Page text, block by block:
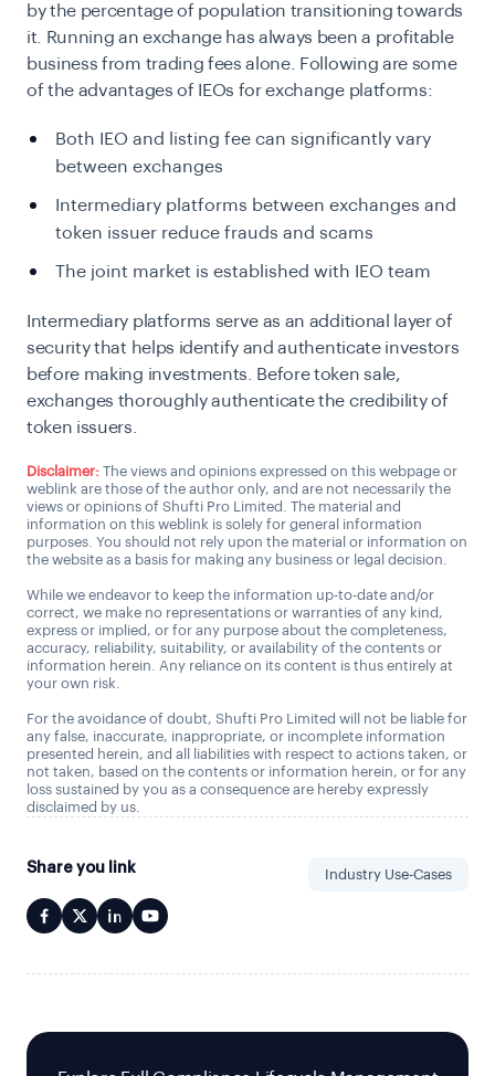
by the percentage of population transitioning towards
it. Running an exchange has always been a profitable
business from trading fees alone. Following are some
of the advantages of IEOs for exchange platforms:
Both IEO and listing fee can significantly vary
between exchanges
Intermediary platforms between exchanges and
token issuer reduce frauds and scams
The joint market is established with IEO team
Intermediary platforms serve as an additional layer of
security that helps identify and authenticate investors
before making investments. Before token sale,
exchanges thoroughly authenticate the credibility of
token issuers.
Disclaimer: The views and opinions expressed on this webpage or
weblink are those of the author only, and are not necessarily the
views or opinions of Shufti Pro Limited. The material and
information on this weblink is solely for general information
purposes. You should not rely upon the material or information on
the website as a basis for making any business or legal decision.
While we endeavor to keep the information up-to-date and/or
correct, we make no representations or warranties of any kind,
express or implied, or for any purpose about the completeness,
accuracy, reliability, suitability, or availability of the contents or
information herein. Any reliance on its content is thus entirely at
your own risk.
For the avoidance of doubt, Shufti Pro Limited will not be liable for
any false, inaccurate, inappropriate, or incomplete information
presented herein, and all liabilities with respect to actions taken, or
not taken, based on the contents or information herein, or for any
loss sustained by you as a consequence are hereby expressly
disclaimed by us.
Share you link Industry Use-Cases